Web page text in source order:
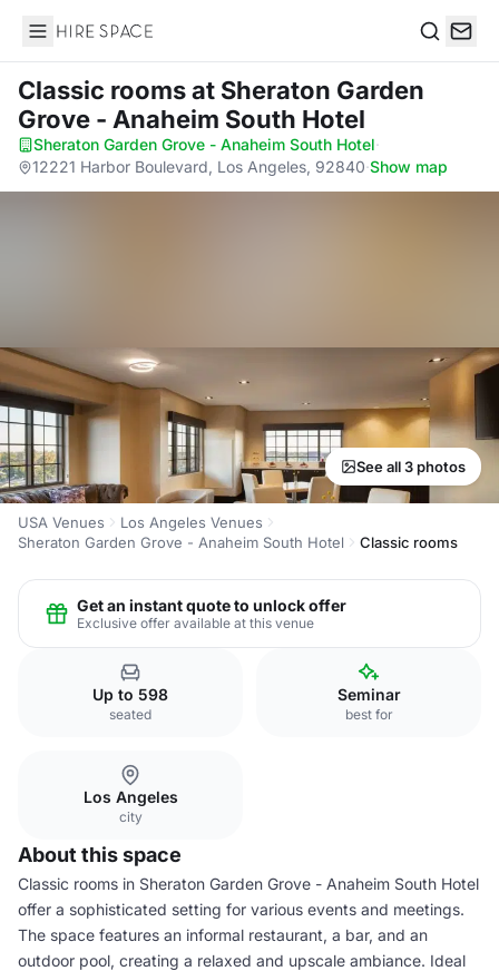
Hire Space
Classic roomsat Sheraton Garden
Grove - Anaheim South Hotel
Sheraton Garden Grove - Anaheim South Hotel·
12221 Harbor Boulevard, Los Angeles, 92840·Show map
See all 3 photos
USA Venues
Los Angeles Venues
Sheraton Garden Grove - Anaheim South Hotel
Classic rooms
Get an instant quote to unlock offer
Exclusive offer available at this venue
Up to 598
seated
Seminar
best for
Los Angeles
city
About this space
Classic rooms in Sheraton Garden Grove - Anaheim South Hotel
offer a sophisticated setting for various events and meetings.
The space features an informal restaurant, a bar, and an
outdoor pool, creating a relaxed and upscale ambiance. Ideal